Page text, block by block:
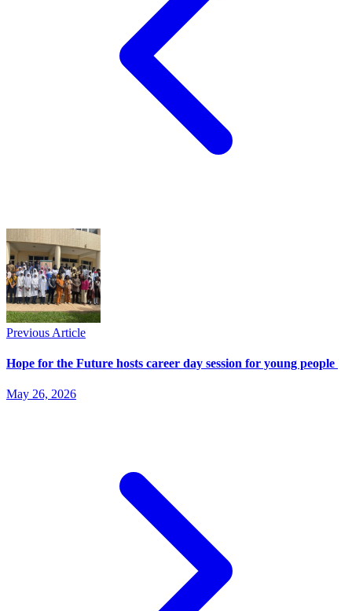
Previous Article
Hope for the Future hosts career day session for young people
May 26, 2026